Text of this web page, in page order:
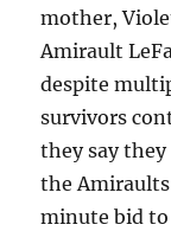
mother,
Amirault
despite
survivors
they say
the Amiraults
minute bid